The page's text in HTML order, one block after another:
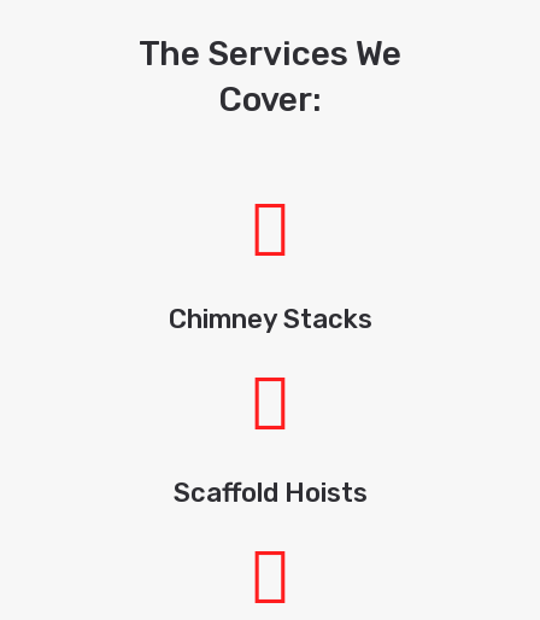
The Services We
Cover:
Chimney Stacks
Scaffold Hoists